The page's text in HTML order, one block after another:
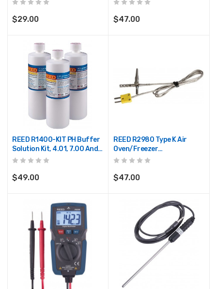
$29.00 $47.00
REED R1400-KIT PH Buffer
Solution Kit, 4.01, 7.00 And
10.00 PH
$49.00
REED R2980 Type K Air
Oven/Freezer
Thermocouple Probe
$47.00